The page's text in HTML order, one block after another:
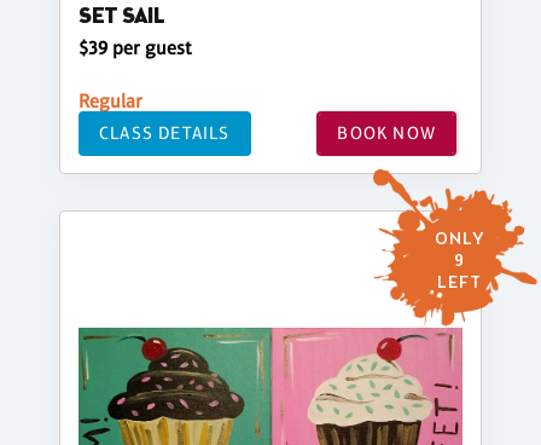
SET SAIL
$39 per guest
Regular
CLASS DETAILS BOOK NOW
ONLY
9
LEFT